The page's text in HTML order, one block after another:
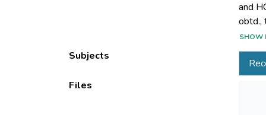
and
resin,
SHOW
Subjects
Files